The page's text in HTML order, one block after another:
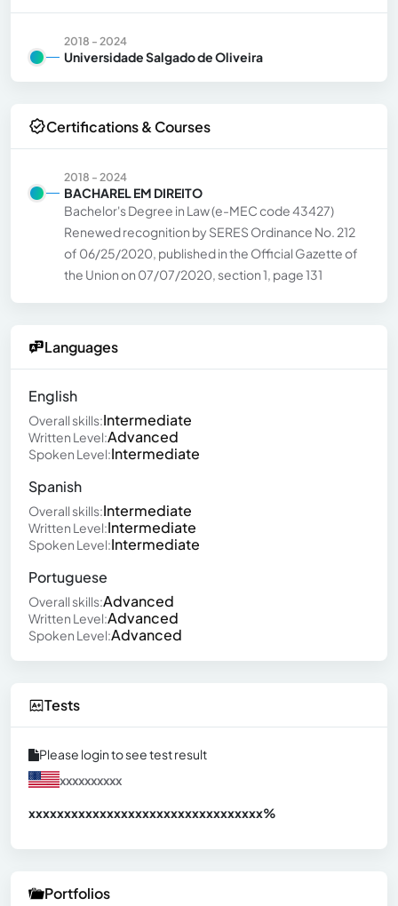
2018 - 2024
Universidade Salgado de Oliveira
Certifications & Courses
2018 - 2024
BACHAREL EM DIREITO
Bachelor's Degree in Law (e-MEC code 43427)
Renewed recognition by SERES Ordinance No. 212
of 06/25/2020, published in the Official Gazette of
the Union on 07/07/2020, section 1, page 131
Languages
English
Overall skills:Intermediate
Written Level:Advanced
Spoken Level:Intermediate
Spanish
Overall skills:Intermediate
Written Level:Intermediate
Spoken Level:Intermediate
Portuguese
Overall skills:Advanced
Written Level:Advanced
Spoken Level:Advanced
Tests
Please login to see test result
xxxxxxxxxx
xxxxxxxxxxxxxxxxxxxxxxxxxxxxxxxxx%
Portfolios